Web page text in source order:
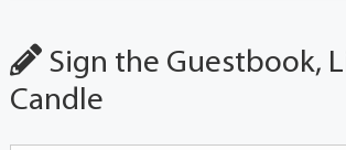
Sign the Guestbook,
Candle